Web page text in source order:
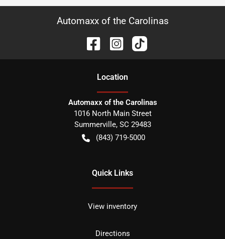
Automaxx of the Carolinas
Location
Automaxx of the Carolinas
1016 North Main Street
Summerville, SC 29483
(843) 719-5000
Quick Links
View inventory
Directions